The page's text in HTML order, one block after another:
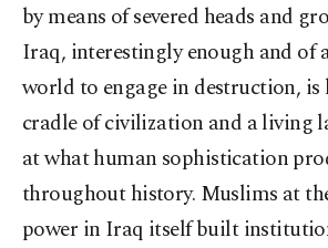
by means of severed heads and
Iraq, interestingly enough and of
world to engage in destruction, is
cradle of civilization and a living
at what human sophistication
throughout history. Muslims at
power in Iraq itself built